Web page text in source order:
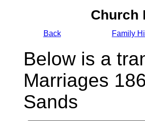
Church
Back Family
Below is a
Marriages
Sands